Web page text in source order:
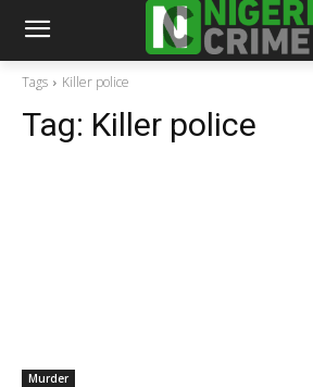
Tags Killer police
Tag: Killer police
Murder